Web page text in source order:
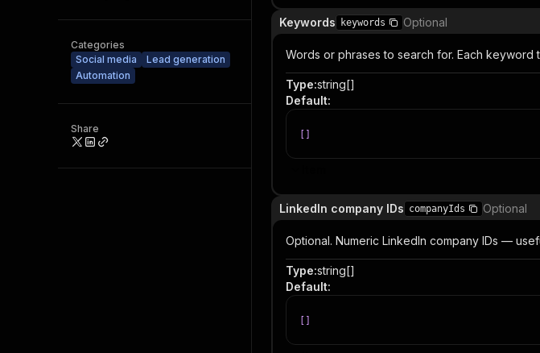
Categories
Social media
Lead generation
Automation
Share
Keywords keywords Optional
Words or phrases to search for. Each keyword
Type:string[]
Default:
LinkedIn company IDs companyIds Optional
Optional. Numeric LinkedIn company IDs —
Type:string[]
Default: